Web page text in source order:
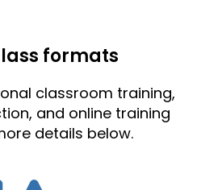
formats
classroom training,
and online training
details below.